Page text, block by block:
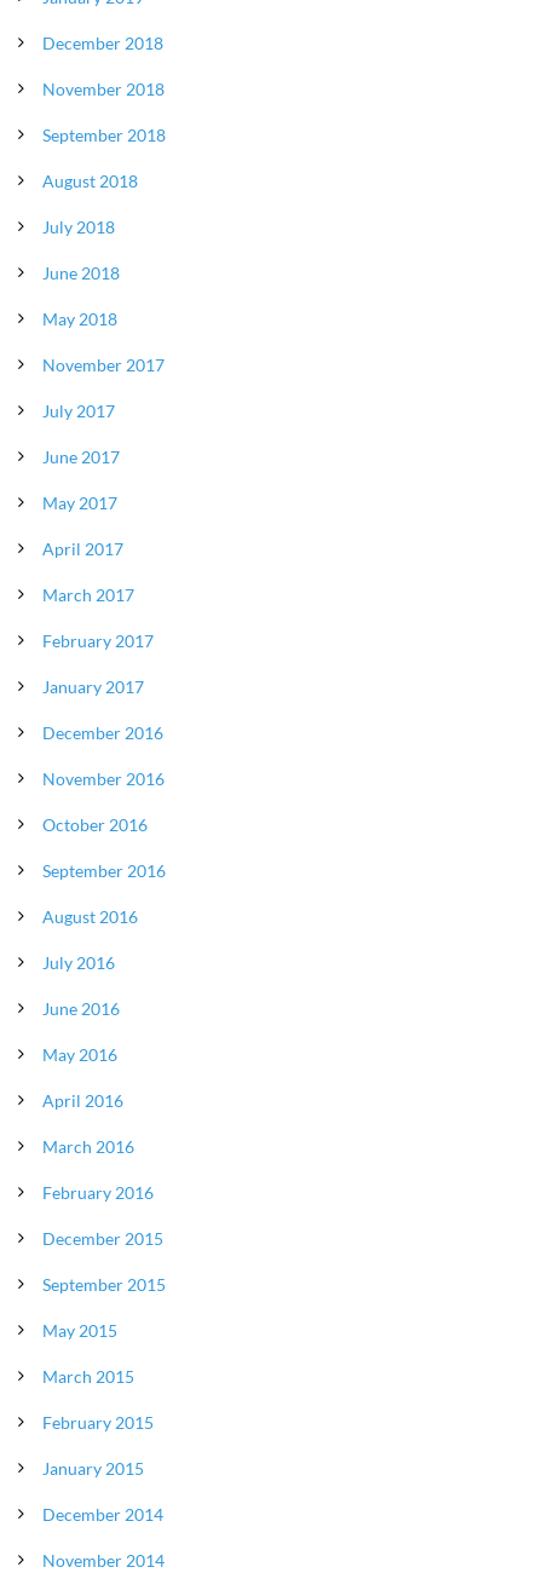
December 2018
November 2018
September 2018
August 2018
July 2018
June 2018
May 2018
November 2017
July 2017
June 2017
May 2017
April 2017
March 2017
February 2017
January 2017
December 2016
November 2016
October 2016
September 2016
August 2016
July 2016
June 2016
May 2016
April 2016
March 2016
February 2016
December 2015
September 2015
May 2015
March 2015
February 2015
January 2015
December 2014
November 2014